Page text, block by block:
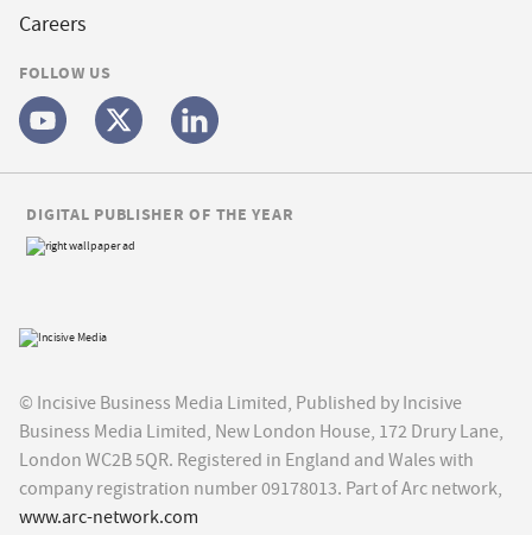
Careers
FOLLOW US
© Incisive Business Media Limited, Published by Incisive
Business Media Limited, New London House, 172 Drury Lane,
London WC2B 5QR. Registered in England and Wales with
company registration number 09178013. Part of Arc network,
www.arc-network.com
DIGITAL PUBLISHER OF THE YEAR